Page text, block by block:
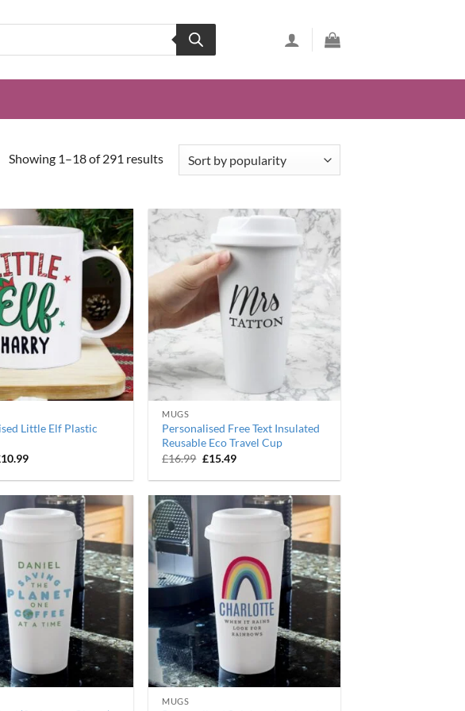
Showing 1–18 of 291 results
Little Elf Plastic
10.99Current
is:
MUGS
Personalised Free Text Insulated
Reusable Eco Travel Cup
£16.99 Original
was:
£15.49Current
is:
MUGS